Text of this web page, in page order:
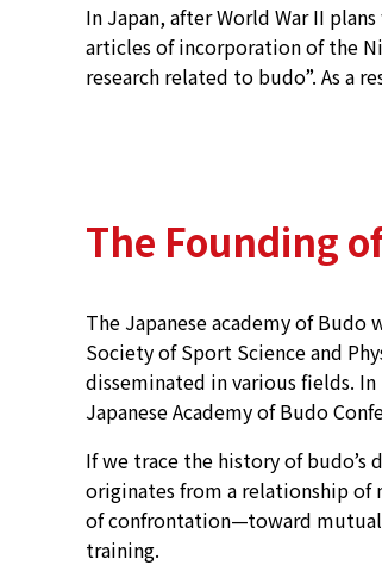
In Japan, after World War II
articles of incorporation of the
research related to budo”. As a
The Founding
The Japanese academy of
Society of Sport Science and
disseminated in various fields.
Japanese Academy of Budo
If we trace the history of
originates from a relationship
of confrontation—toward mutual
training.